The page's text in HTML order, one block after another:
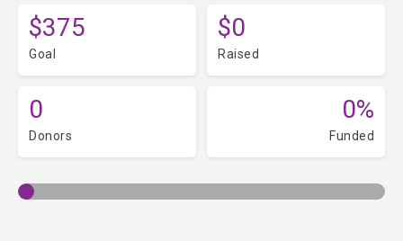
$375
Goal
$0
Raised
0
Donors
0%
Funded